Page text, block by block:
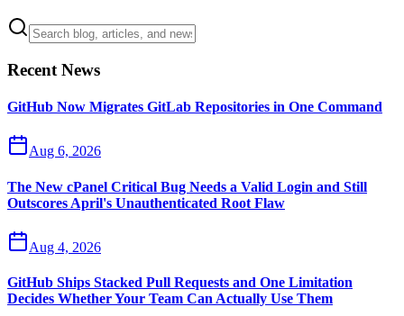
Recent News
GitHub Now Migrates GitLab Repositories in One Command
Aug 6, 2026
The New cPanel Critical Bug Needs a Valid Login and Still
Outscores April's Unauthenticated Root Flaw
Aug 4, 2026
GitHub Ships Stacked Pull Requests and One Limitation
Decides Whether Your Team Can Actually Use Them